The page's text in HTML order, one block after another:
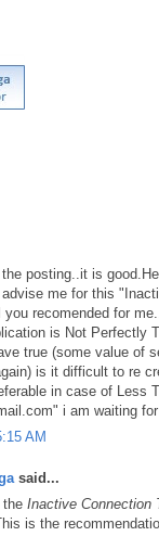
posting..it is
me for this
recomended for me..
is Not Perfectly
true (some value of
is it difficult to re
in case of Less
i am waiting for
AM
said...
the Inactive Connection
is the